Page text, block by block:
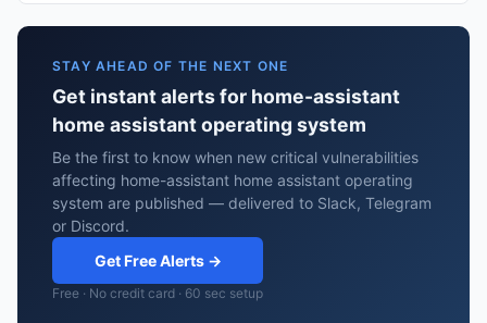
STAY AHEAD OF THE NEXT ONE
Get instant alerts for home-assistant
home assistant operating system
Be the first to know when new critical vulnerabilities
affecting home-assistant home assistant operating
system are published — delivered to Slack, Telegram
or Discord.
Get Free Alerts →
Free · No credit card · 60 sec setup